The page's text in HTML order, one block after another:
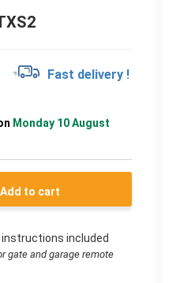
Fast delivery !
Monday 10 August
Add to cart
included
gate and garage remote